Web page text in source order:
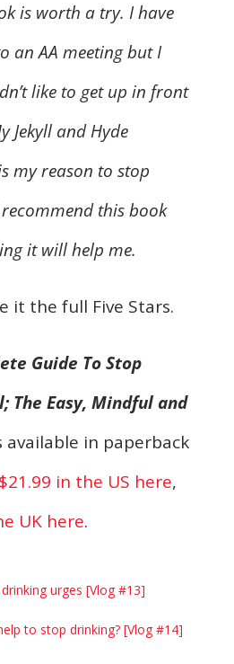
is worth a try. I have
an AA meeting but I
like to get up in front
Jekyll and Hyde
my reason to stop
this book
it will help me.
it the full Five Stars.
Guide To Stop
The Easy, Mindful and
in paperback
$21.99 in the US here,
UK here.
urges [Vlog #13]
to stop drinking? [Vlog #14]